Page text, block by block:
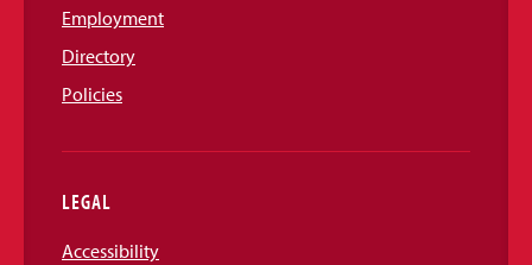
Employment
Directory
Policies
LEGAL
Accessibility